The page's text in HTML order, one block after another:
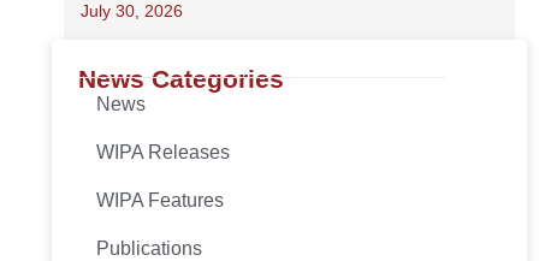
July 30, 2026
News Categories
News
WIPA Releases
WIPA Features
Publications